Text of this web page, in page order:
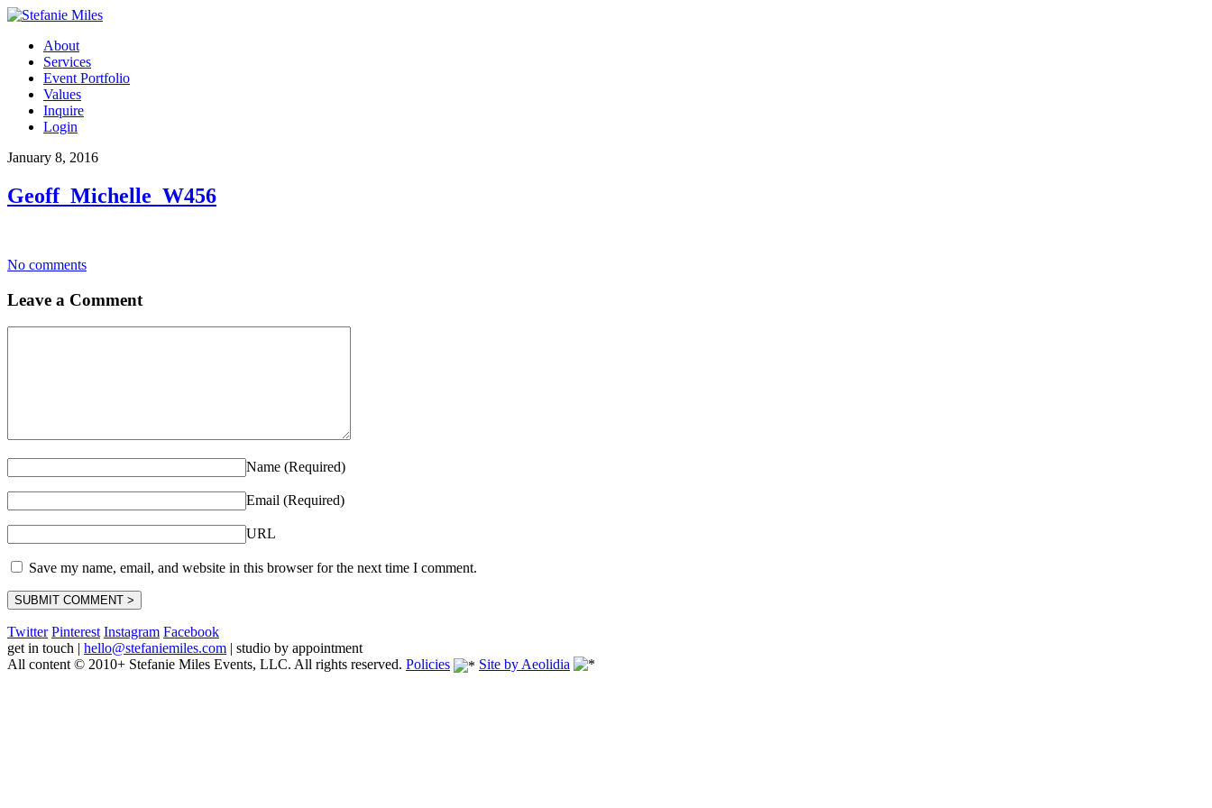
About
Services
Event Portfolio
Values
Inquire
Login
January 8, 2016
Geoff_Michelle_W456
No comments
Leave a Comment
Name (Required)
Email (Required)
URL
Save my name, email, and website in this browser for the next time I comment.
Twitter Pinterest Instagram Facebook
get in touch | hello@stefaniemiles.com | studio by appointment
All content © 2010+ Stefanie Miles Events, LLC. All rights reserved. Policies Site by Aeolidia